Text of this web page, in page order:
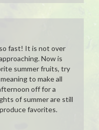
fast! It is not over
Now is
summer fruits, try
to make all
off for a
of summer are still
favorites.